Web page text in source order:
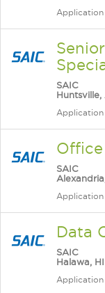
Application
SAIC
Huntsville,
Application
SAIC
Application
Data
SAIC
Halawa, HI
Application